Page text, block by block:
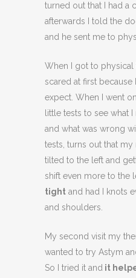
turned out that I had a
afterwards I told the
and he sent me to
When I got to physical
scared at first because
expect. When I went
little tests to see what
and what was wrong
tests, turns out that
tilted to the left and
shift even more to the
tight and had I knots
and shoulders.
My second visit my
wanted to try Astym
So I tried it and it